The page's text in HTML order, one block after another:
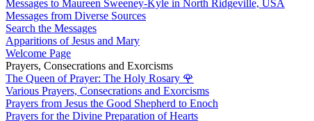
Messages to Maureen Sweeney-Kyle in North Ridgeville, USA
Messages from Diverse Sources
Search the Messages
Apparitions of Jesus and Mary
Welcome Page
Prayers, Consecrations and Exorcisms
The Queen of Prayer: The Holy Rosary 🌹
Various Prayers, Consecrations and Exorcisms
Prayers from Jesus the Good Shepherd to Enoch
Prayers for the Divine Preparation of Hearts